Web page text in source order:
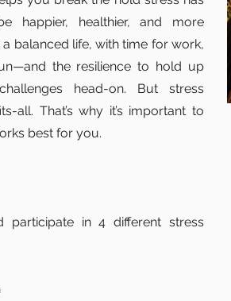
healthier, and more
balanced life, with time for work,
the resilience to hold up
head-on. But stress
all. That’s why it’s important to
best for you.
participate in 4 different stress